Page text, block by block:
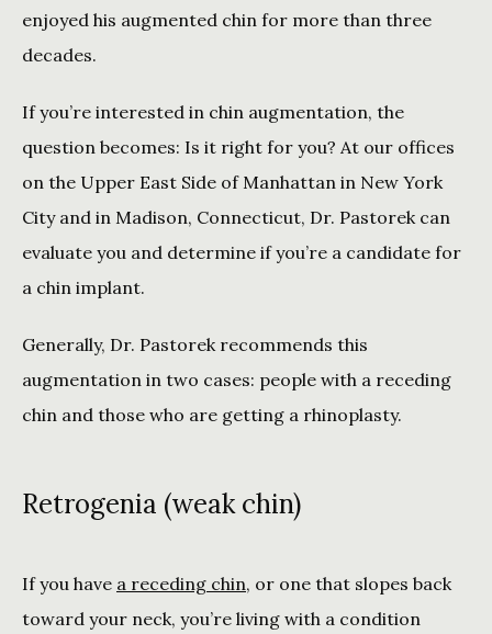
enjoyed his augmented chin for more than three
decades.
If you’re interested in chin augmentation, the
question becomes: Is it right for you? At our offices
on the Upper East Side of Manhattan in New York
City and in Madison, Connecticut, Dr. Pastorek can
evaluate you and determine if you’re a candidate for
a chin implant.
Generally, Dr. Pastorek recommends this
augmentation in two cases: people with a receding
chin and those who are getting a rhinoplasty.
Retrogenia (weak chin)
If you have a receding chin, or one that slopes back
toward your neck, you’re living with a condition